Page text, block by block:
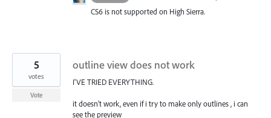
CS6 is not supported on High Sierra.
outline view does not work
I'VE TRIED EVERYTHING.
it doesn't work, even if i try to make only outlines , i can
see the preview
5
votes
Vote